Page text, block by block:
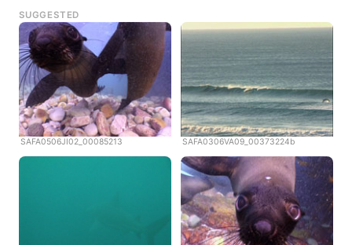
SUGGESTED
SAFA0506JI02_00085213 SAFA0306VA09_00373224b